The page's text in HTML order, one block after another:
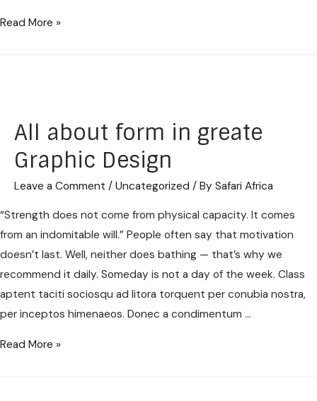
Read More »
All about form in greate
Graphic Design
Leave a Comment / Uncategorized / By Safari Africa
“Strength does not come from physical capacity. It comes
from an indomitable will.” People often say that motivation
doesn’t last. Well, neither does bathing — that’s why we
recommend it daily. Someday is not a day of the week. Class
aptent taciti sociosqu ad litora torquent per conubia nostra,
per inceptos himenaeos. Donec a condimentum …
Read More »